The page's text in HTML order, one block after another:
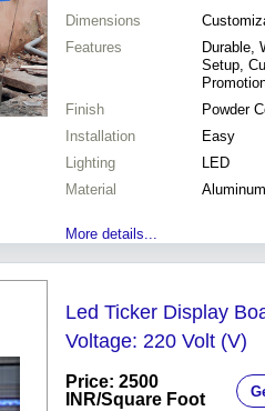
LED Lighting, Brand
Dimensions
Features
Durable,
Setup,
Display,
High
Finish
Powder
Installation
Easy
Lighting
LED
Material
Aluminum
More details...
Led Ticker Display
Voltage: 220 Volt (V)
Price: 2500
INR/Square Foot